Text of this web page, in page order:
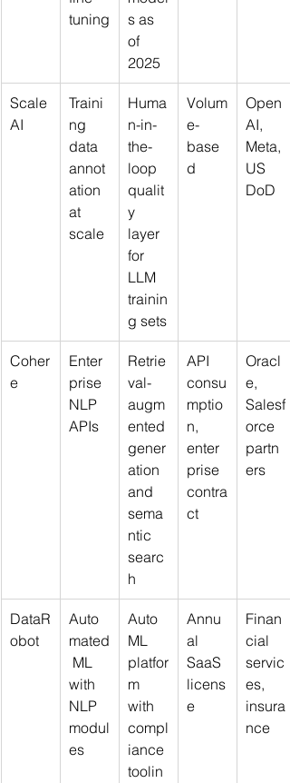
tuning
s as
of
2025
Scale
AI
Traini
ng
data
annot
ation
at
scale
Huma
n-in-
the-
loop
qualit
y
layer
for
LLM
trainin
g sets
Volum
e-
base
d
Open
AI,
Meta,
US
DoD
Coher
e
Enter
prise
NLP
APIs
Retrie
val-
augm
ented
gener
ation
and
sema
ntic
searc
h
API
consu
mptio
n,
enter
prise
contra
ct
Oracl
e,
Salesf
orce
partn
ers
DataR
obot
Auto
mated
ML
with
NLP
modul
es
Auto
ML
platfor
m
with
compl
iance
toolin
Annu
al
SaaS
licens
e
Finan
cial
servic
es,
insura
nce